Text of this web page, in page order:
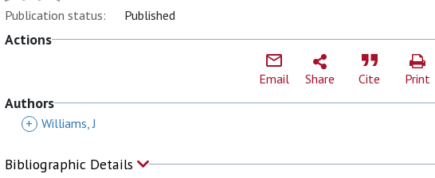
Publication status: Published
Actions
Email Share Cite Print
Authors
+ Williams, J
Bibliographic Details